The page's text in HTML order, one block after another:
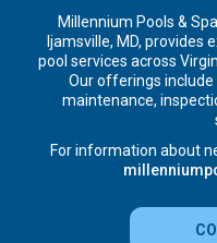
Millennium Pools &
Ijamsville, MD, provides
pool services across
Our offerings
maintenance,
For information about